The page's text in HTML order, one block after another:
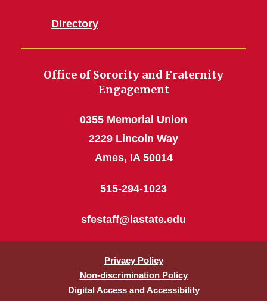
Directory
Office of Sorority and Fraternity
Engagement
0355 Memorial Union
2229 Lincoln Way
Ames, IA 50014
515-294-1023
sfestaff@iastate.edu
Privacy Policy
Non-discrimination Policy
Digital Access and Accessibility